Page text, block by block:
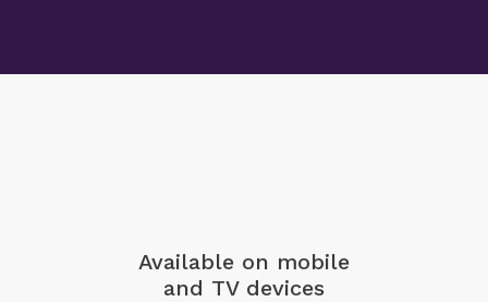
Available on mobile
and TV devices